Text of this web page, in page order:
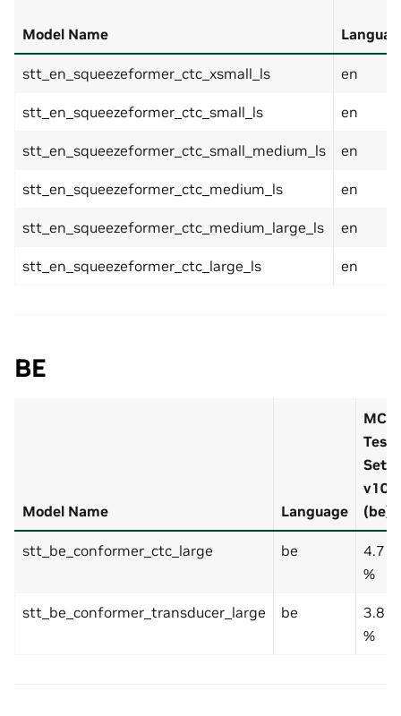
Model Name
stt_en_squeezeformer_ctc_xsmall_ls en
stt_en_squeezeformer_ctc_small_ls en
stt_en_squeezeformer_ctc_small_medium_ls en
stt_en_squeezeformer_ctc_medium_ls en
stt_en_squeezeformer_ctc_medium_large_ls en
stt_en_squeezeformer_ctc_large_ls en
BE
Model Name Language
MCV
Test-
Set
v10
(be)
stt_be_conformer_ctc_large be
4.7
%
stt_be_conformer_transducer_large be
3.8
%